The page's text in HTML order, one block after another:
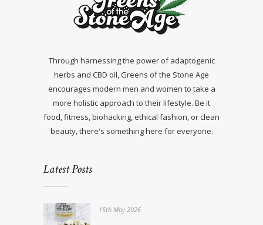
Through harnessing the power of adaptogenic
herbs and CBD oil, Greens of the Stone Age
encourages modern men and women to take a
more holistic approach to their lifestyle. Be it
food, fitness, biohacking, ethical fashion, or clean
beauty, there's something here for everyone.
Latest Posts
15th May 2026